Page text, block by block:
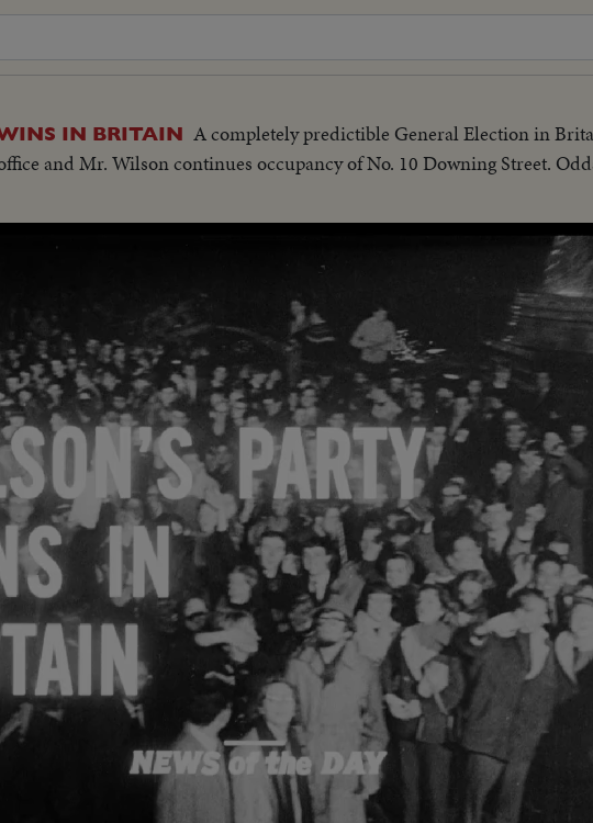
IN BRITAIN A completely predictible General Election in
and Mr. Wilson continues occupancy of No. 10 Downing Street.